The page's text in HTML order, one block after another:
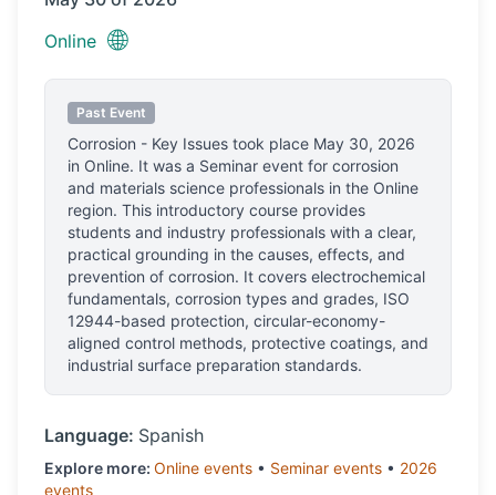
Online 🌐
Past Event
Corrosion - Key Issues took place May 30, 2026
in Online. It was a Seminar event for corrosion
and materials science professionals in the Online
region. This introductory course provides
students and industry professionals with a clear,
practical grounding in the causes, effects, and
prevention of corrosion. It covers electrochemical
fundamentals, corrosion types and grades, ISO
12944-based protection, circular-economy-
aligned control methods, protective coatings, and
industrial surface preparation standards.
Language: Spanish
Explore more: Online events • Seminar events • 2026
events